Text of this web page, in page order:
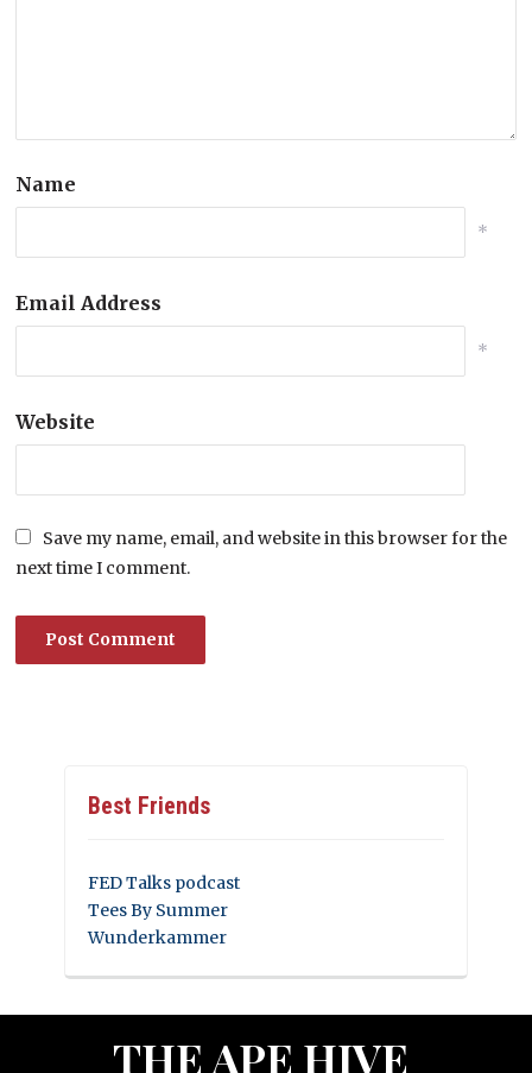
Name
*
Email Address
*
Website
Save my name, email, and website in this browser for the
next time I comment.
Best Friends
FED Talks podcast
Tees By Summer
Wunderkammer
THE APE HIVE